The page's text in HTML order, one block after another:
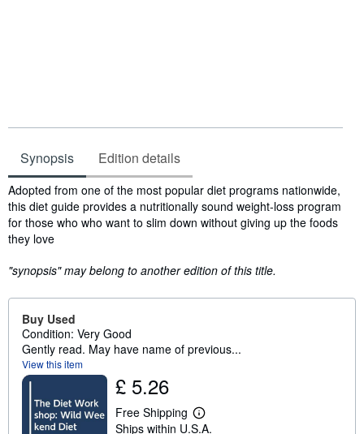
Synopsis Edition details
Synopsis
Adopted from one of the most popular diet programs nationwide,
this diet guide provides a nutritionally sound weight-loss program
for those who who want to slim down without giving up the foods
they love
"synopsis" may belong to another edition of this title.
Buy Used
Condition: Very Good
Gently read. May have name of previous...
View this item
£ 5.26
Free Shipping
L
e
Ships within U.S.A.